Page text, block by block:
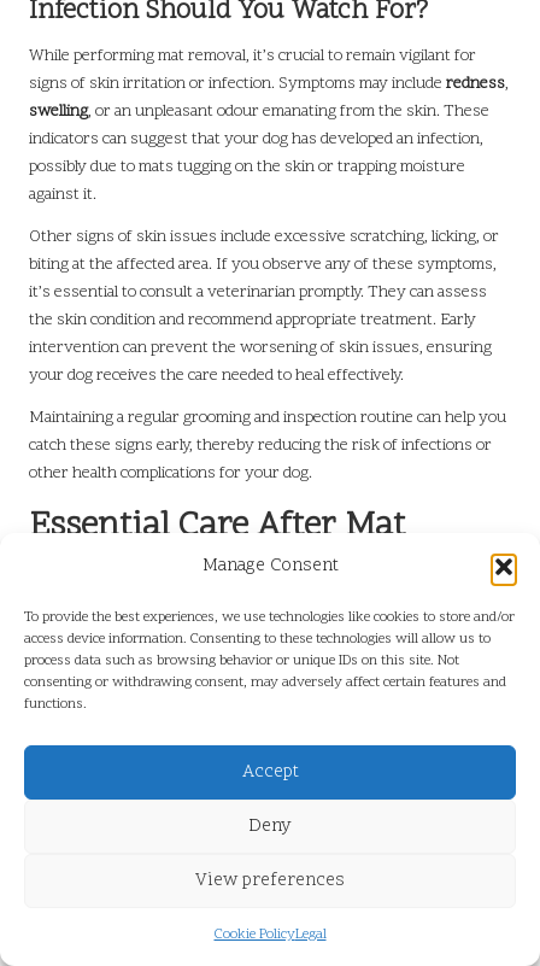
Manage Consent
To provide the best experiences, we use technologies like cookies to store and/or
access device information. Consenting to these technologies will allow us to
process data such as browsing behavior or unique IDs on this site. Not
consenting or withdrawing consent, may adversely affect certain features and
functions.
Accept
Deny
View preferences
Cookie PolicyLegal
Infection Should You Watch For?
While performing mat removal, it’s crucial to remain vigilant for
signs of skin irritation or infection. Symptoms may include redness,
swelling, or an unpleasant odour emanating from the skin. These
indicators can suggest that your dog has developed an infection,
possibly due to mats tugging on the skin or trapping moisture
against it.
Other signs of skin issues include excessive scratching, licking, or
biting at the affected area. If you observe any of these symptoms,
it’s essential to consult a veterinarian promptly. They can assess
the skin condition and recommend appropriate treatment. Early
intervention can prevent the worsening of skin issues, ensuring
your dog receives the care needed to heal effectively.
Maintaining a regular grooming and inspection routine can help you
catch these signs early, thereby reducing the risk of infections or
other health complications for your dog.
Essential Care After Mat
Why Is Ongoing Grooming Important
Following Mat Removal?
After successfully eliminating mats, continuing regular grooming is
grooming routine helps maintain your dog’s coat health and keeps it
free of tangles. This routine should include brushing, combing, and
When brushing, be sure to use suitable tools for your dog’s coat.
effectively detangle and remove loose fur, while short-haired